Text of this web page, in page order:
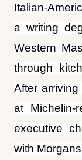
Italian-
a writing
Western
through
After
at Michelin-
executive
with